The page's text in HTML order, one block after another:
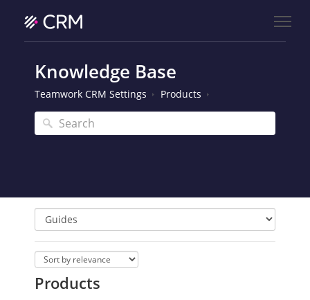
Knowledge Base
Teamwork CRM Settings Products
Products